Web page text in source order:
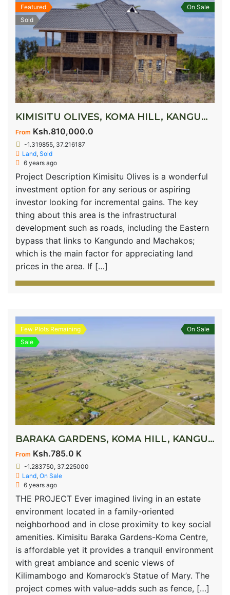
Featured
Sold
On Sale
KIMISITU OLIVES, KOMA HILL, KANGUNDO ROAD
From Ksh.810,000.0
-1.319855, 37.216187
Land, Sold
6 years ago
Project Description Kimisitu Olives is a wonderful
investment option for any serious or aspiring
investor looking for incremental gains. The key
thing about this area is the infrastructural
development such as roads, including the Eastern
bypass that links to Kangundo and Machakos;
which is the main factor for appreciating land
prices in the area. If […]
Few Plots Remaining
Sale
On Sale
BARAKA GARDENS, KOMA HILL, KANGUNDO ROAD
From Ksh.785.0 K
-1.283750, 37.225000
Land, On Sale
6 years ago
THE PROJECT Ever imagined living in an estate
environment located in a family-oriented
neighborhood and in close proximity to key social
amenities. Kimisitu Baraka Gardens-Koma Centre,
is affordable yet it provides a tranquil environment
with great ambiance and scenic views of
Kilimambogo and Komarock’s Statue of Mary. The
project comes with value-adds such as fence, […]